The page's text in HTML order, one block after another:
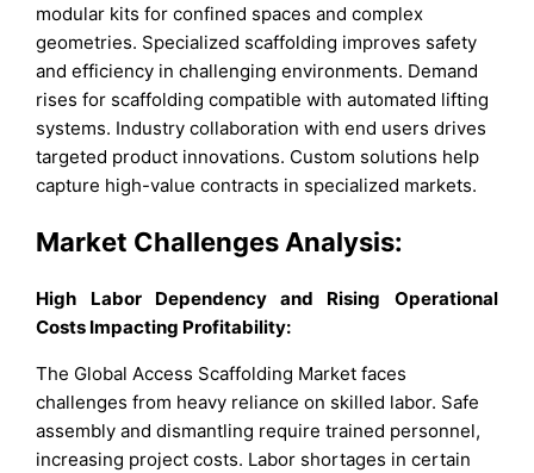
modular kits for confined spaces and complex
geometries. Specialized scaffolding improves safety
and efficiency in challenging environments. Demand
rises for scaffolding compatible with automated lifting
systems. Industry collaboration with end users drives
targeted product innovations. Custom solutions help
capture high-value contracts in specialized markets.
Market Challenges Analysis:
High Labor Dependency and Rising Operational
Costs Impacting Profitability:
The Global Access Scaffolding Market faces
challenges from heavy reliance on skilled labor. Safe
assembly and dismantling require trained personnel,
increasing project costs. Labor shortages in certain